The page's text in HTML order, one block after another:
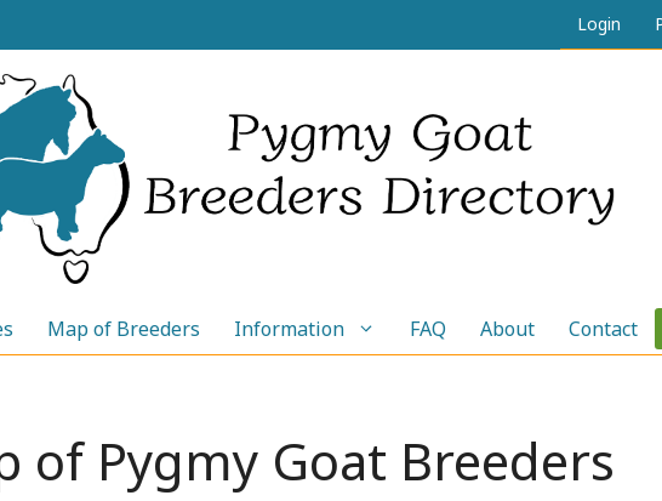
Login
Map of Breeders Information FAQ About Contact
of Pygmy Goat Breeders